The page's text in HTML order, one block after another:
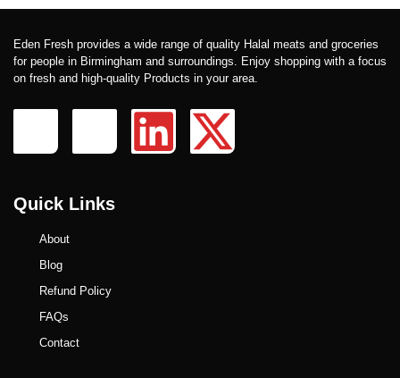
Eden Fresh provides a wide range of quality Halal meats and groceries
for people in Birmingham and surroundings. Enjoy shopping with a focus
on fresh and high-quality Products in your area.
Quick Links
About
Blog
Refund Policy
FAQs
Contact